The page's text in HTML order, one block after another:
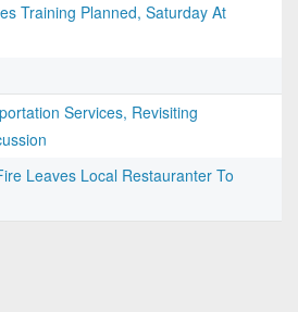
Training Planned, Saturday At
Services, Revisiting
Leaves Local Restauranter To